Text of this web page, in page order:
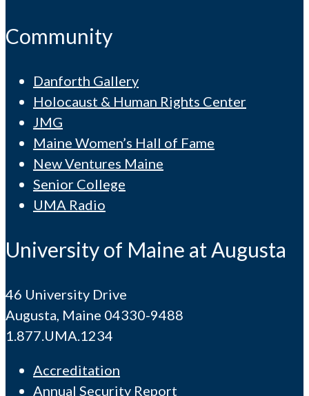
Community
Danforth Gallery
Holocaust & Human Rights Center
JMG
Maine Women’s Hall of Fame
New Ventures Maine
Senior College
UMA Radio
University of Maine at Augusta
46 University Drive
Augusta, Maine 04330-9488
1.877.UMA.1234
Accreditation
Annual Security Report